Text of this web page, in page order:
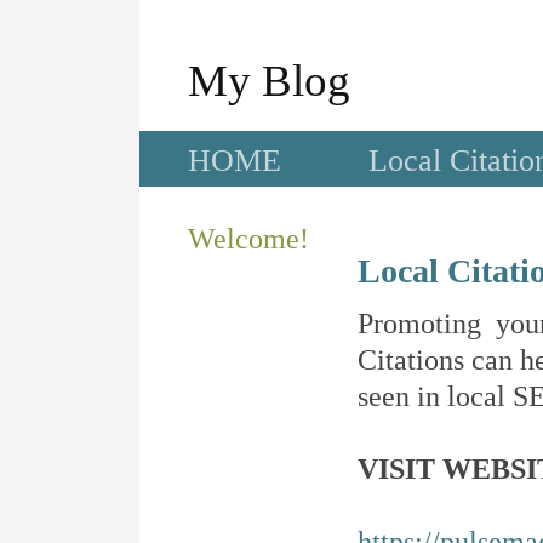
My Blog
HOME Local
Welcome!
Local
Promoting
Citations can
seen in local
VISIT